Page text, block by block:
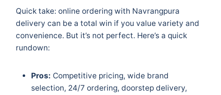
Quick take: online ordering with Navrangpura
delivery can be a total win if you value variety and
convenience. But it’s not perfect. Here’s a quick
rundown:
Pros: Competitive pricing, wide brand
selection, 24/7 ordering, doorstep delivery,